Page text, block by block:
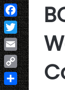
WhatsApp
Facebook
Twitter
Email
Copy
Link